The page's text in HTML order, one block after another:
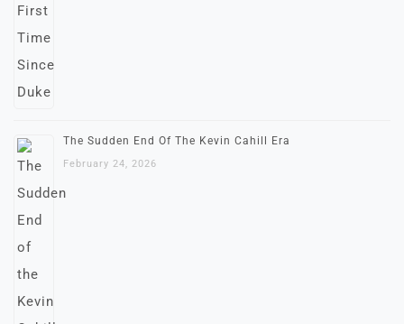
The Sudden End Of The Kevin Cahill Era
February 24, 2026